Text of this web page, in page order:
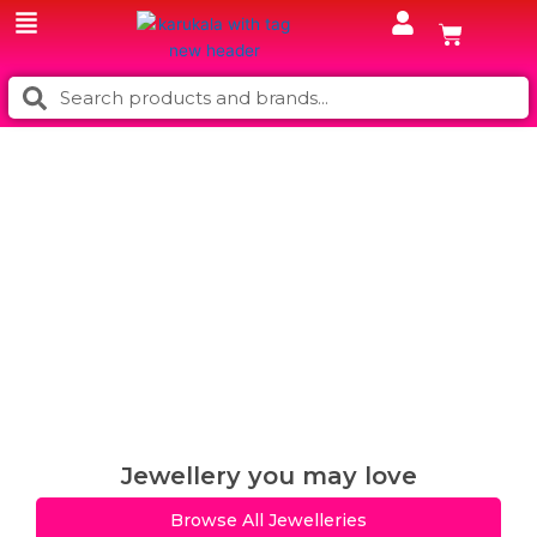
Skip
Cart
Search Search
Jewellery you may love
Browse All Jewelleries